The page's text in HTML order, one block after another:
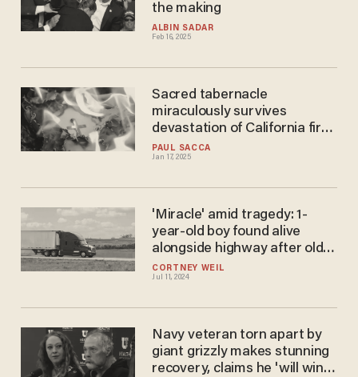
ALBIN SADAR
Feb 16, 2025
the making
PAUL SACCA
Jan 17, 2025
Sacred tabernacle
miraculously survives
devastation of California fires
— fire captain hints it was
saved for divine reason
CORTNEY WEIL
Jul 11, 2024
'Miracle' amid tragedy: 1-
year-old boy found alive
alongside highway after older
brother found dead in Beryl's
wake
Navy veteran torn apart by
giant grizzly makes stunning
recovery, claims he 'will win